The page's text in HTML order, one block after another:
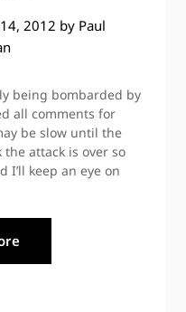
2012 by Paul
being bombarded by
all comments for
be slow until the
attack is over so
I’ll keep an eye on